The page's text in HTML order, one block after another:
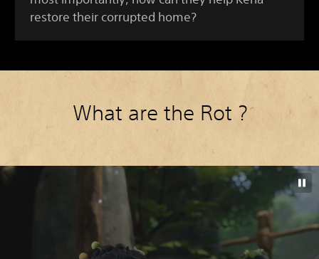
restore their corrupted home?
What are the Rot ?